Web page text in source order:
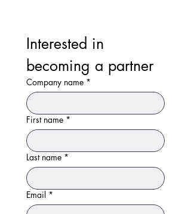
Interested in
becoming a partner
Company name *
First name *
Last name *
Email *